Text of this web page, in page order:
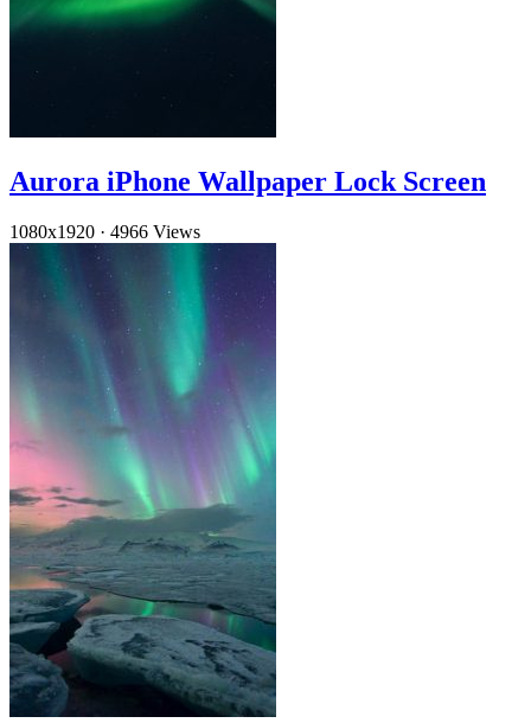
Aurora iPhone Wallpaper Lock Screen
1080x1920 · 4966 Views